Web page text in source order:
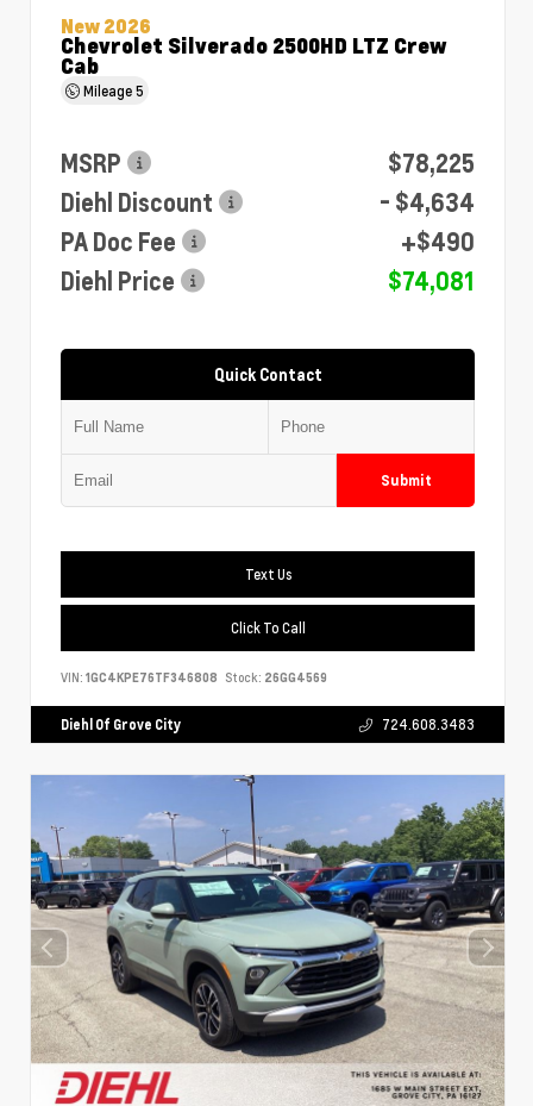
New 2026
Chevrolet Silverado 2500HD LTZ Crew
Cab
Mileage5
MSRP
$78,225
Diehl Discount
- $4,634
PA Doc Fee
+$490
Diehl Price
$74,081
Quick Contact
Submit
Text Us
Click To Call
VIN: 1GC4KPE76TF346808 Stock: 26GG4569
Diehl Of Grove City 724.608.3483